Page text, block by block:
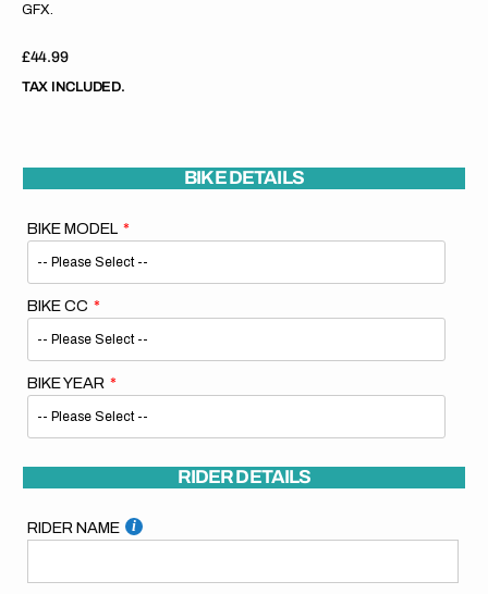
GFX.
Regular
price
£44.99
TAX INCLUDED.
BIKE DETAILS
BIKE MODEL
BIKE CC
BIKE YEAR
RIDER DETAILS
RIDER NAME